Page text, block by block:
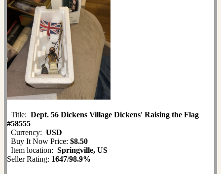
Title: Dept. 56 Dickens Village Dickens' Raising the Flag
#58555
Currency: USD
Buy It Now Price: $8.50
Item location: Springville, US
Seller Rating: 1647/98.9%